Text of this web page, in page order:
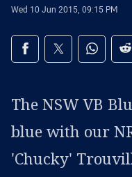
Wed 10 Jun 2015, 09:15 PM
Share on social
Share via Facebook
Share via Twitter
Share
The NSW VB
blue with our
'Chucky'